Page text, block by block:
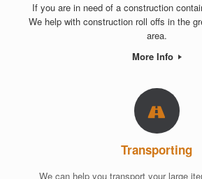
If you are in need of a construction
We help with construction roll offs in the
area.
More Info
Transporting
We can help you transport your large